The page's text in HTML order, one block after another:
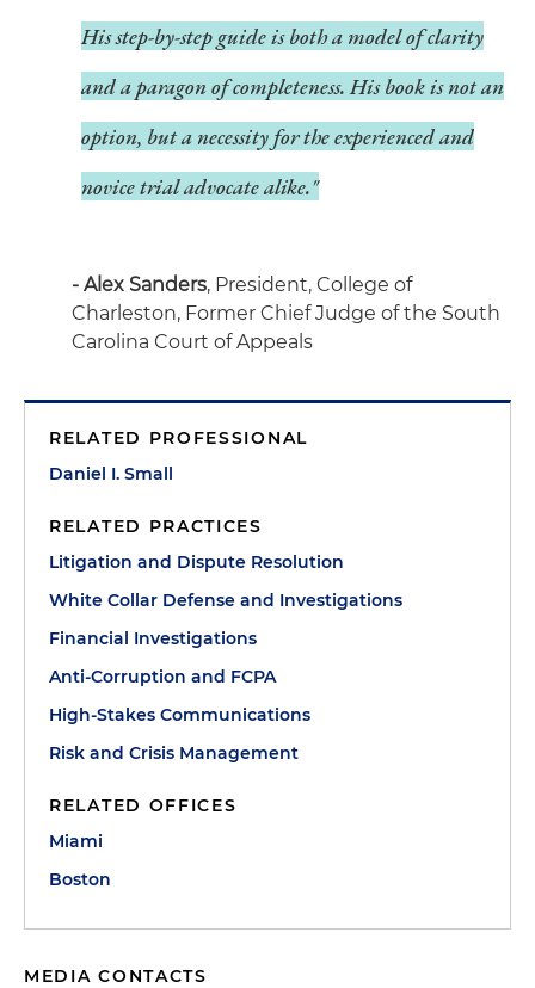
His step-by-step guide is both a model of clarity
and a paragon of completeness. His book is not an
option, but a necessity for the experienced and
novice trial advocate alike."
- Alex Sanders, President, College of
Charleston, Former Chief Judge of the South
Carolina Court of Appeals
RELATED PROFESSIONAL
Daniel I. Small
RELATED PRACTICES
Litigation and Dispute Resolution
White Collar Defense and Investigations
Financial Investigations
Anti-Corruption and FCPA
High-Stakes Communications
Risk and Crisis Management
RELATED OFFICES
Miami
Boston
MEDIA CONTACTS